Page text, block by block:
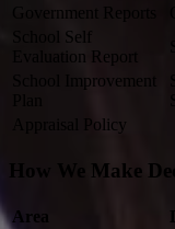
Government Reports
School Self
Evaluation Report
School Improvement
Appraisal Policy
How We Make
Area